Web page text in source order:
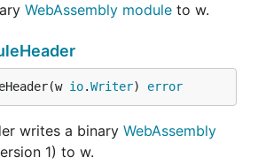
WebAssembly module to w.
io.Writer) error
writes a binary WebAssembly
1) to w.